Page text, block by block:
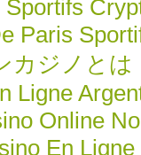
Sportifs
Paris
カジノとは
Ligne
Online
En Ligne